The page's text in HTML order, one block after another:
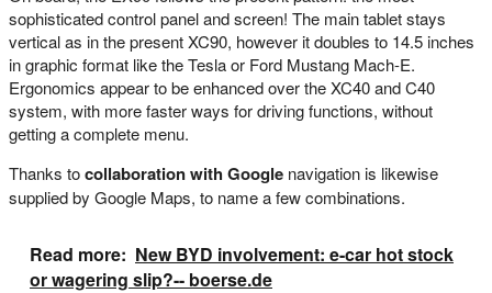
sophisticated control panel and screen! The main tablet stays
vertical as in the present XC90, however it doubles to 14.5 inches
in graphic format like the Tesla or Ford Mustang Mach-E.
Ergonomics appear to be enhanced over the XC40 and C40
system, with more faster ways for driving functions, without
getting a complete menu.
Thanks tocollaboration with Google navigation is likewise
supplied by Google Maps, to name a few combinations.
Read more: New BYD involvement: e-car hot stock
or wagering slip?-- boerse.de